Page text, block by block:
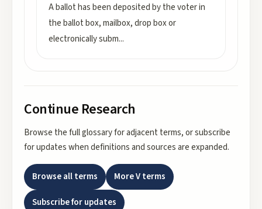
A ballot has been deposited by the voter in
the ballot box, mailbox, drop box or
electronically subm...
Continue Research
Browse the full glossary for adjacent terms, or subscribe
for updates when definitions and sources are expanded.
Browse all terms MoreVterms
Subscribe for updates